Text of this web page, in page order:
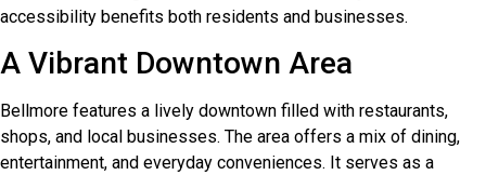
accessibility benefits both residents and businesses.
A Vibrant Downtown Area
Bellmore features a lively downtown filled with restaurants,
shops, and local businesses. The area offers a mix of dining,
entertainment, and everyday conveniences. It serves as a